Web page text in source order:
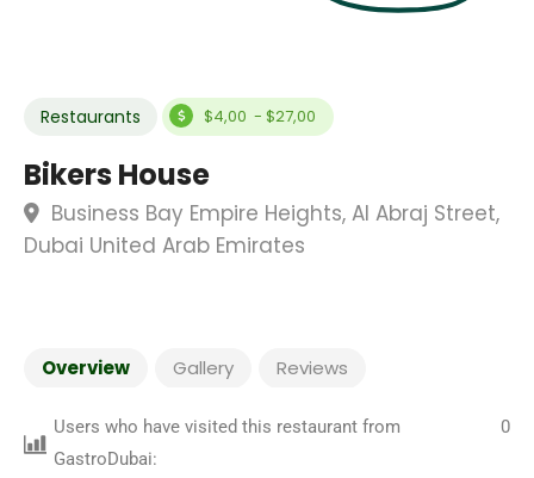
Restaurants $4,00 - $27,00
Bikers House
Business Bay Empire Heights, Al Abraj Street,
Dubai United Arab Emirates
Overview Gallery Reviews
Users who have visited this restaurant from
GastroDubai:
0